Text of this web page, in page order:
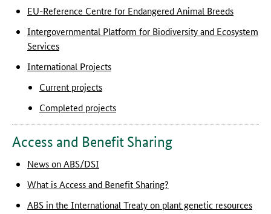
EU-Reference Centre for Endangered Animal Breeds
Intergovernmental Platform for Biodiversity and Ecosystem
Services
International Projects
Current projects
Completed projects
Access and Benefit Sharing
News on ABS/DSI
What is Access and Benefit Sharing?
ABS in the International Treaty on plant genetic resources